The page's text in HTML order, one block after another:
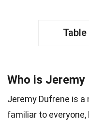
Who is Jeremy
Jeremy Dufrene is
familiar to